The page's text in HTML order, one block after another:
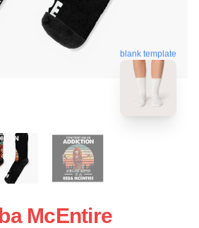
blank template
McEntire